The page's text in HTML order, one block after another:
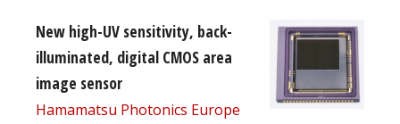
New high-UV sensitivity, back-
illuminated, digital CMOS area
image sensor
Hamamatsu Photonics Europe